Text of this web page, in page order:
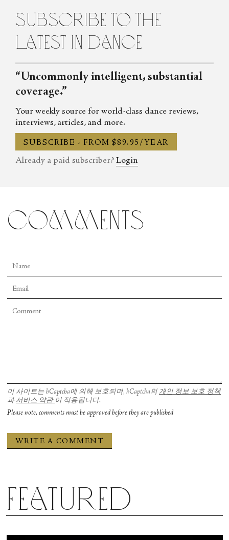
subscribe to the
latest in dance
“Uncommonly intelligent, substantial
coverage.”
Your weekly source for world-class dance reviews,
interviews, articles, and more.
SUBSCRIBE - FROM $89.95/YEAR
Already a paid subscriber? Login
comments
이 사이트는 hCaptcha에 의해 보호되며, hCaptcha의 개인 정보 보호 정책
과 서비스 약관 이 적용됩니다.
Please note, comments must be approved before they are published
Featured